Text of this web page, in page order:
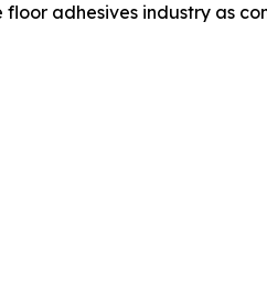
adhesives industry as